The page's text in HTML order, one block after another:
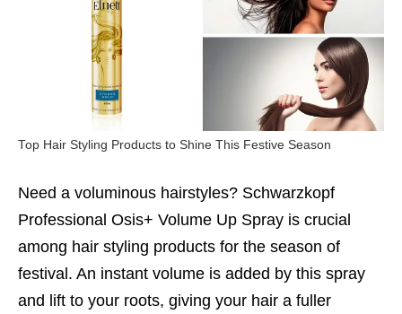
Top Hair Styling Products to Shine This Festive Season
Need a voluminous hairstyles? Schwarzkopf
Professional Osis+ Volume Up Spray is crucial
among hair styling products for the season of
festival. An instant volume is added by this spray
and lift to your roots, giving your hair a fuller